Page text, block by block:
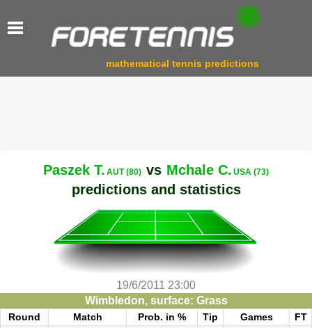
mathematical tennis predictions
Paszek T. AUT (80) vs Mchale C. USA (73)
predictions and statistics
19/6/2011 23:00
Wimbledon, surface: Grass
Round Match Prob. in % Tip Games FT